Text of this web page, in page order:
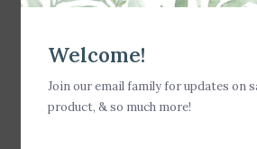
All returns must be made within 14 days
14 days. Exchanges must be made
Welcome!
Join our email family for updates on
product, & so much more!